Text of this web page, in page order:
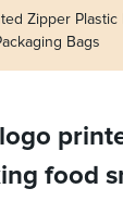
Zipper
Bags
food